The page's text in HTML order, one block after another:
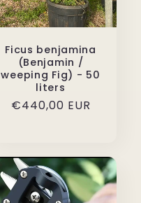
Ficus benjamina
(Benjamin /
weeping Fig) - 50
liters
Regular
€440,00 EUR